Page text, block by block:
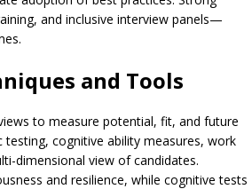
and inclusive interview panels—
and Tools
to measure potential, fit, and future
cognitive ability measures, work
dimensional view of candidates.
and resilience, while cognitive tests